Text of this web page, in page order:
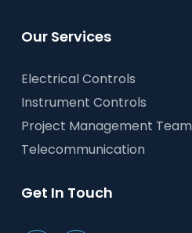
Our Services
Electrical Controls
Instrument Controls
Project Management Team
Telecommunication
Get In Touch